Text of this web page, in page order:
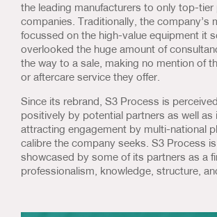
Contact Us
the leading manufacturers to only top-tier
companies. Traditionally, the company’s
focussed on the high-value equipment it
overlooked the huge amount of
the way to a sale, making no mention of
or aftercare service they offer.
Since its rebrand, S3 Process is
positively by potential partners as well as
attracting engagement by multi-national
calibre the company seeks. S3 Process
showcased by some of its partners as a
professionalism, knowledge, structure,